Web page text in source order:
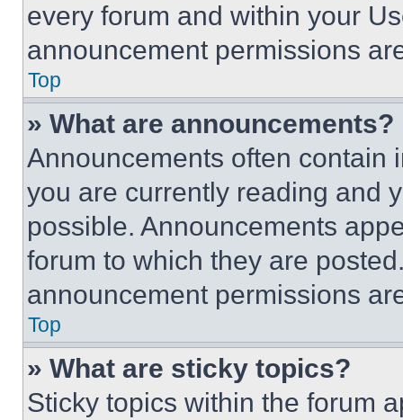
every forum and within your
announcement permissions
Top
» What are announcements?
Announcements often contain
you are currently reading and
possible. Announcements
forum to which they are
announcement permissions
Top
» What are sticky topics?
Sticky topics within the forum